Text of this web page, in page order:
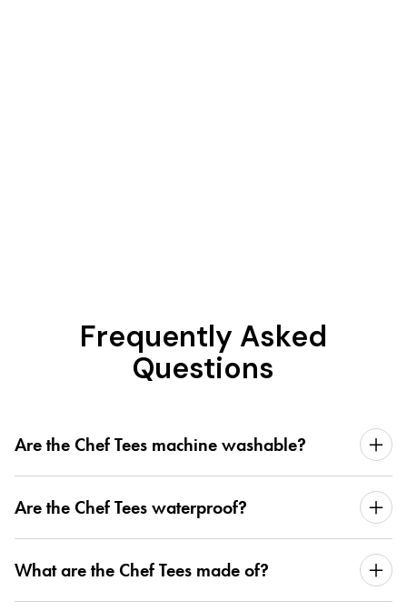
Frequently Asked
Questions
Are the Chef Tees machine washable?
Are the Chef Tees waterproof?
What are the Chef Tees made of?